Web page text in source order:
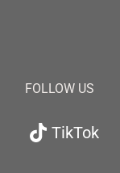
FOLLOW US
TikTok